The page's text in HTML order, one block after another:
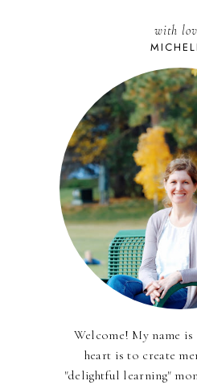
with
Welcome! My name
heart is to create
"delightful learning"